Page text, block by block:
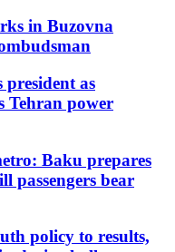
in Buzovna
president as
Tehran power
Baku prepares
passengers bear
policy to results,